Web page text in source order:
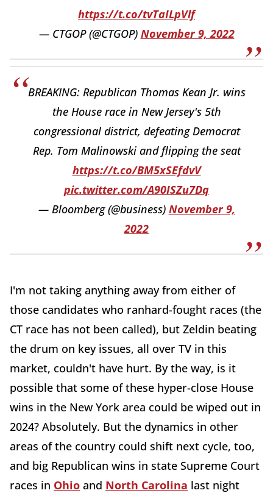
https://t.co/tvTaILpVlf
— CTGOP (@CTGOP) November 9, 2022
BREAKING: Republican Thomas Kean Jr. wins
the House race in New Jersey's 5th
congressional district, defeating Democrat
Rep. Tom Malinowski and flipping the seat
https://t.co/BM5xSEfdvV
pic.twitter.com/A90ISZu7Dq
— Bloomberg (@business) November 9,
2022
I'm not taking anything away from either of
those candidates who ranhard-fought races (the
CT race has not been called), but Zeldin beating
the drum on key issues, all over TV in this
market, couldn't have hurt. By the way, is it
possible that some of these hyper-close House
wins in the New York area could be wiped out in
2024? Absolutely. But the dynamics in other
areas of the country could shift next cycle, too,
and big Republican wins in state Supreme Court
races in Ohio and North Carolina last night